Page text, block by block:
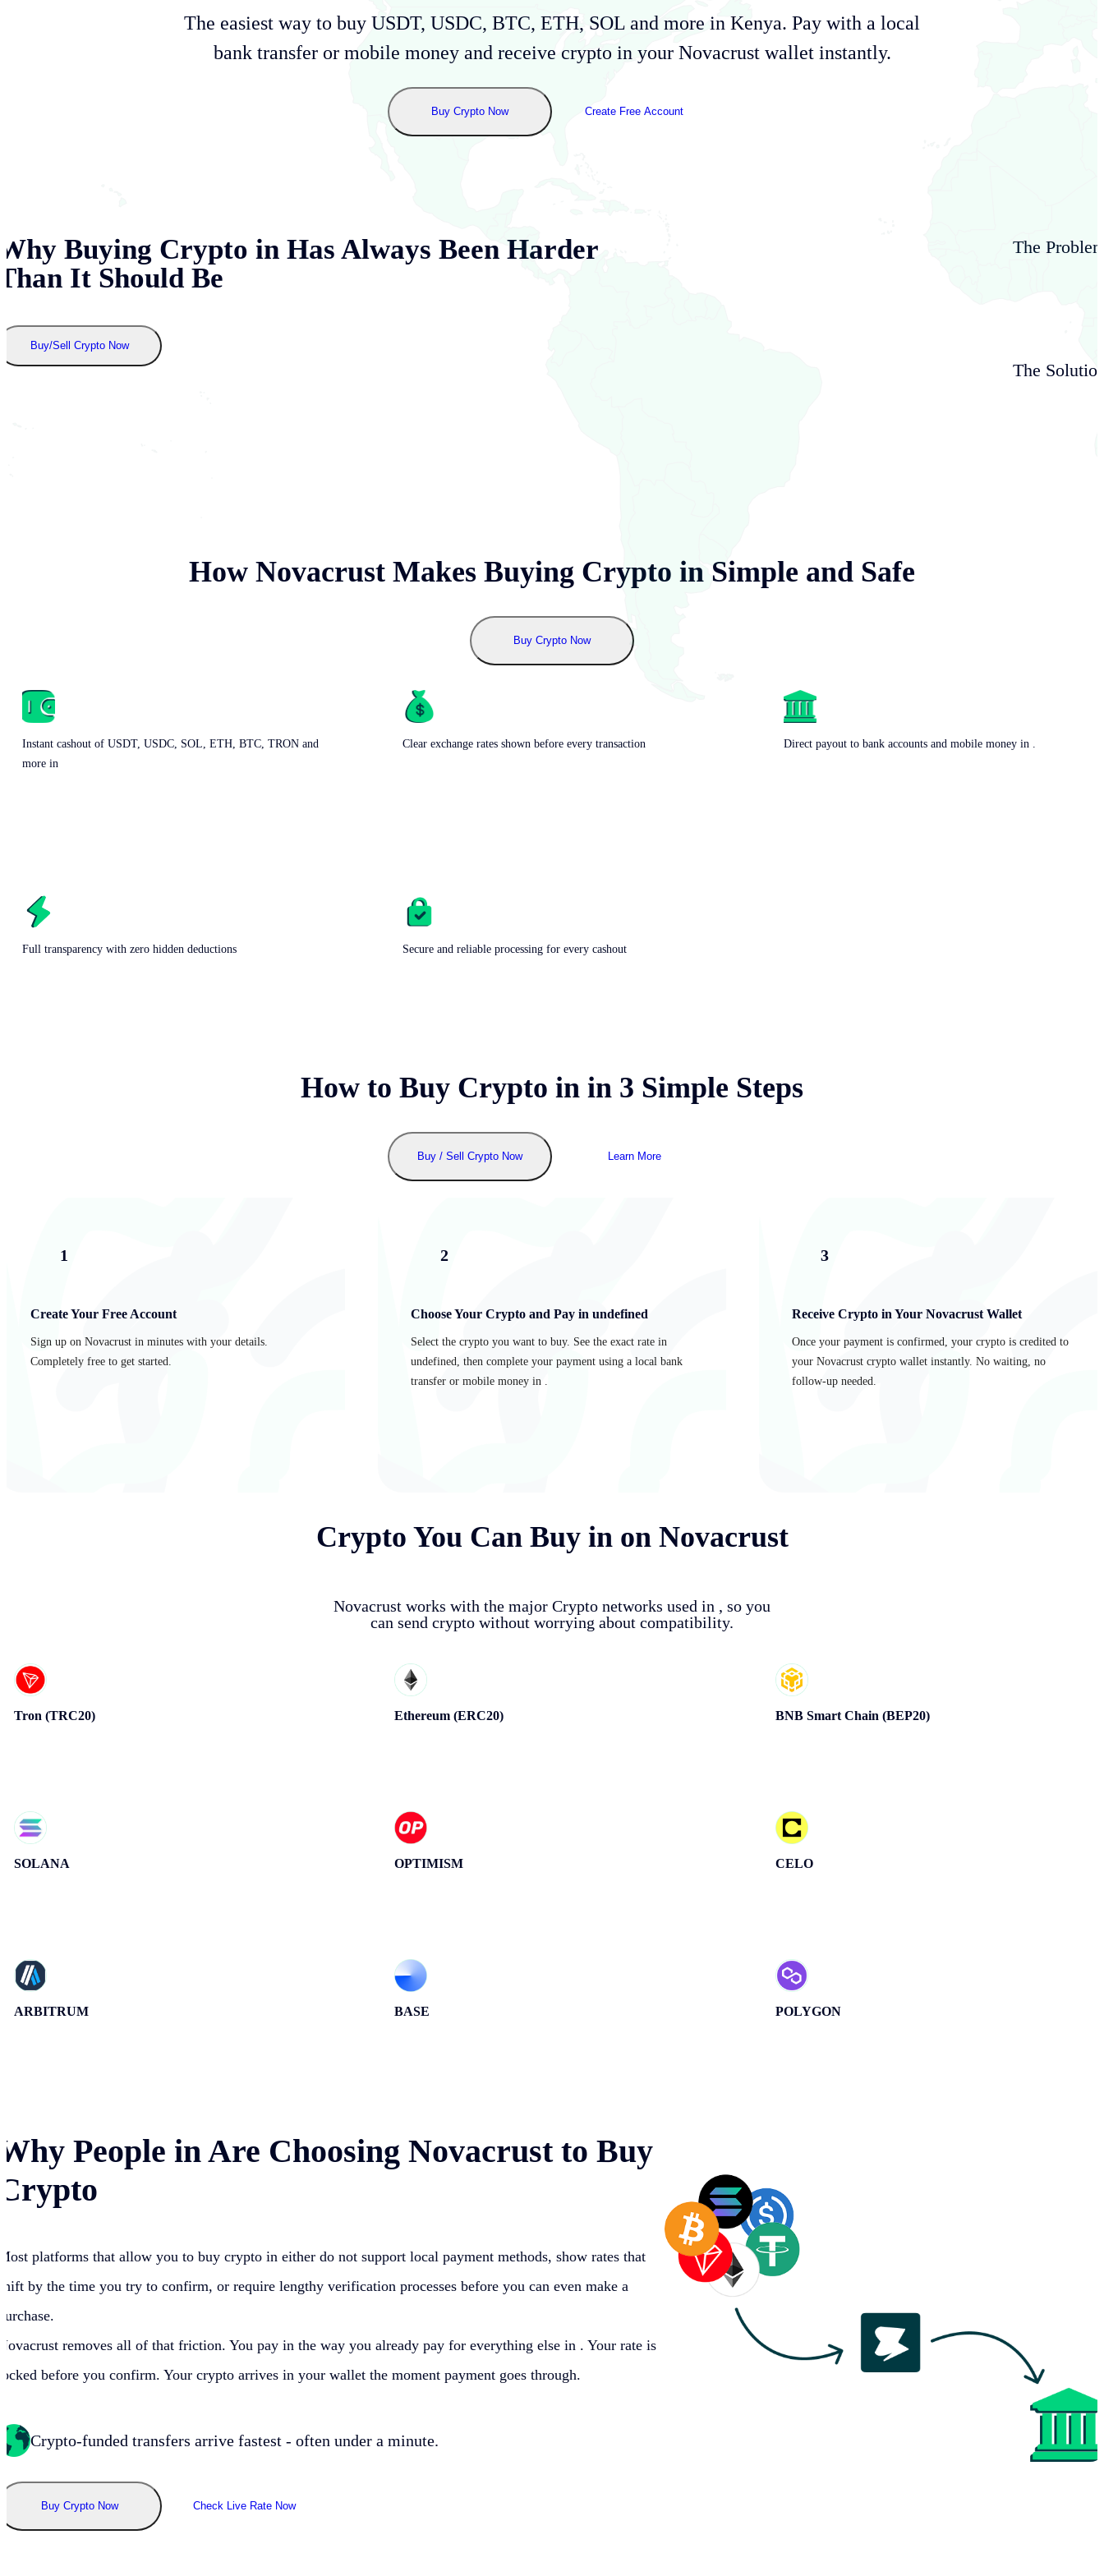
The easiest way to buy USDT, USDC, BTC, ETH, SOL and more in Kenya. Pay with a local
bank transfer or mobile money and receive crypto in your Novacrust wallet instantly.
Buy Crypto Now Create Free Account
Buying Crypto in Has Always Been Harder
It Should Be
Buy/Sell Crypto Now
The
The
How Novacrust Makes Buying Crypto in Simple and Safe
Buy Crypto Now
Instant cashout of USDT, USDC, SOL, ETH, BTC, TRON and
more in
Clear exchange rates shown before every transaction Direct payout to bank accounts and mobile money in .
Full transparency with zero hidden deductions Secure and reliable processing for every cashout
How to Buy Crypto in in 3 Simple Steps
Buy / Sell Crypto Now Learn More
1
Create Your Free Account
Sign up on Novacrust in minutes with your details.
Completely free to get started.
2
Choose Your Crypto and Pay in undefined
Select the crypto you want to buy. See the exact rate in
undefined, then complete your payment using a local bank
transfer or mobile money in .
3
Receive Crypto in Your Novacrust Wallet
Once your payment is confirmed, your crypto is credited to
your Novacrust crypto wallet instantly. No waiting, no
follow-up needed.
Crypto You Can Buy in on Novacrust
Novacrust works with the major Crypto networks used in , so you
can send crypto without worrying about compatibility.
Tron (TRC20) Ethereum (ERC20) BNB Smart Chain (BEP20)
SOLANA OPTIMISM CELO
ARBITRUM BASE POLYGON
People inAre Choosing Novacrust to Buy
platforms that allow you to buy crypto in either do not support local payment methods, show rates that
by the time you try to confirm, or require lengthy verification processes before you can even make a
removes all of that friction. You pay in the way you already pay for everything else in . Your rate is
before you confirm. Your crypto arrives in your wallet the moment payment goes through.
Crypto-funded transfers arrive fastest - often under a minute.
Buy Crypto Now Check Live Rate Now